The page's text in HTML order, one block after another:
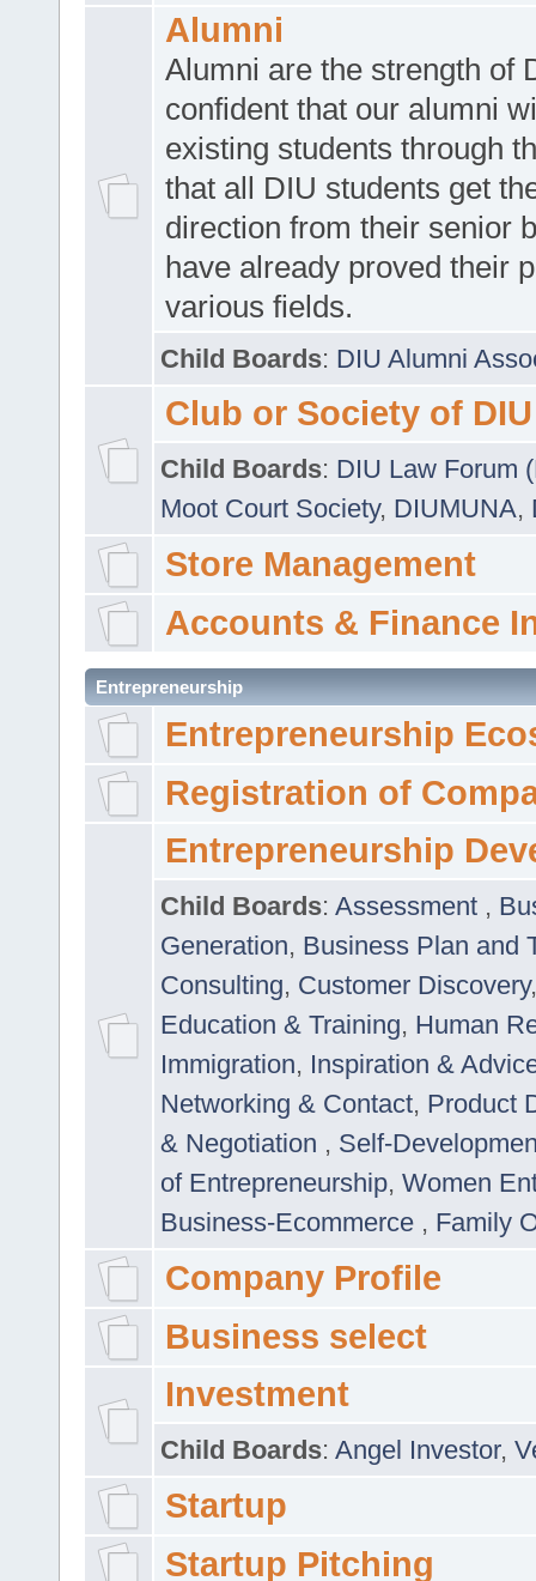
Alumni
Alumni are the strength of
confident that our alumni
existing students through
that all DIU students get
direction from their senior
have already proved their
various fields.
Child Boards: DIU Alumni
Club or Society of DIU
Child Boards: DIU Law Forum
Moot Court Society, DIUMUNA,
Store Management
Accounts & Finance
Entrepreneurship
Entrepreneurship
Registration of
Entrepreneurship
Child Boards: Assessment ,
Generation, Business Plan and
Consulting, Customer Discovery
Education & Training, Human
Immigration, Inspiration &
Networking & Contact, Product
& Negotiation , Self-
of Entrepreneurship, Women
Business-Ecommerce , Family
Company Profile
Business select
Investment
Child Boards: Angel Investor,
Startup
Startup Pitching